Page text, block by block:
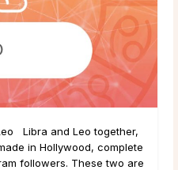
Libra and Leo together,
in Hollywood, complete
followers. These two are